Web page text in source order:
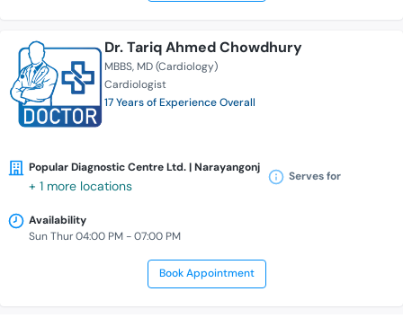
Dr. Tariq Ahmed Chowdhury
MBBS MD (Cardiology)
Cardiologist
17 Years of Experience Overall
Popular Diagnostic Centre Ltd. | Narayangonj
+ 1 more locations
Serves for
Availability
Sun Thur 04:00 PM - 07:00 PM
Book Appointment